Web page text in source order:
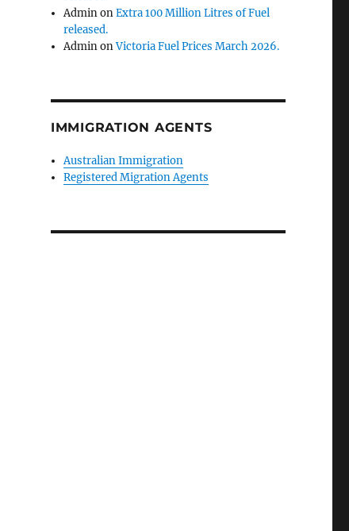
AdminonExtra 100 Million Litres of Fuel
released.
AdminonVictoria Fuel Prices March 2026.
IMMIGRATION AGENTS
Australian Immigration
Registered Migration Agents